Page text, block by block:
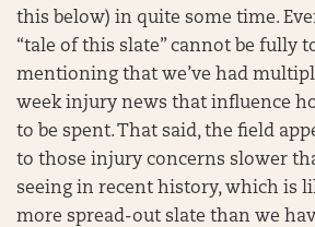
this below) in quite some time.
“tale of this slate” cannot be fully
mentioning that we’ve had
week injury news that influence
to be spent. That said, the field
to those injury concerns slower
seeing in recent history, which is
more spread-out slate than we